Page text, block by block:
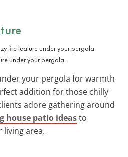
under your pergola.
your pergola for warmth
addition for those chilly
adore gathering around
house patio ideasto
area.